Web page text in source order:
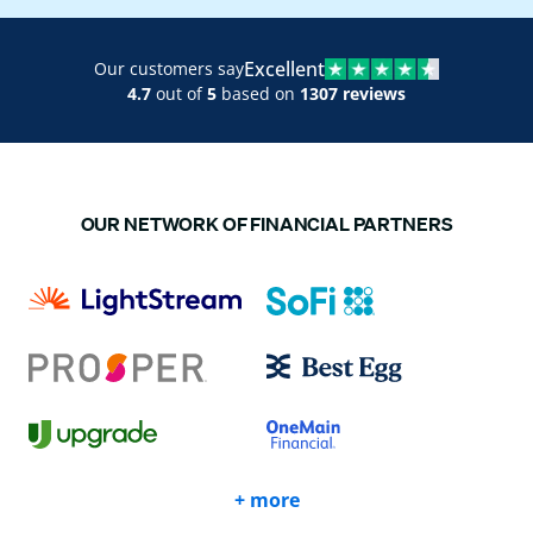
Our customers sayExcellent
4.7 out of5 based on 1307 reviews
OUR NETWORK OF FINANCIAL PARTNERS
+ more